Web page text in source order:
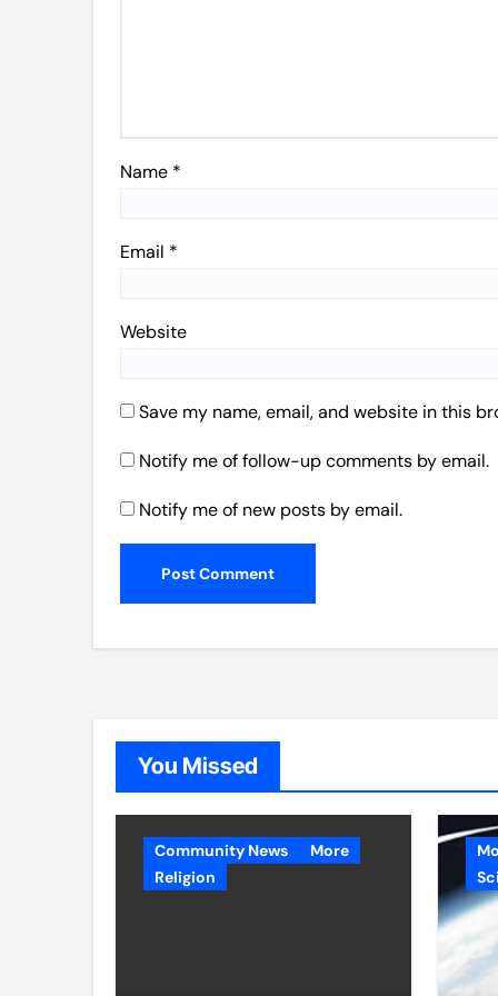
Name *
Email *
Website
Save my name, email, and website in this
Notify me of follow-up comments by email.
Notify me of new posts by email.
You Missed
Community News
More
Religion